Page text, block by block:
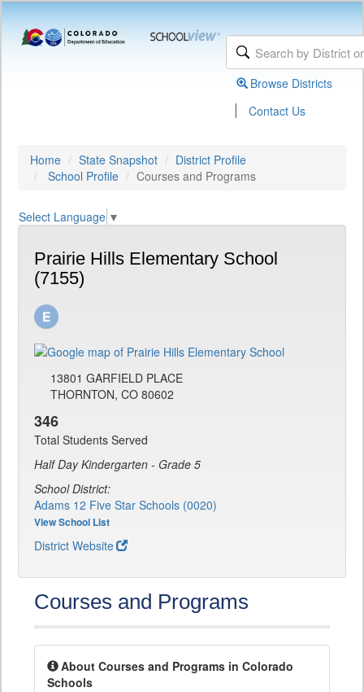
Browse Districts
| Contact Us
Home State Snapshot
District Profile
School Profile
Courses and Programs
Select Language ▼
Prairie Hills Elementary School
(7155)
13801 GARFIELD PLACE
THORNTON, CO 80602
346
Total Students Served
Half Day Kindergarten - Grade 5
School District:
Adams 12 Five Star Schools (0020)
View School List
District Website
Courses and Programs
About Courses and Programs in Colorado
Schools